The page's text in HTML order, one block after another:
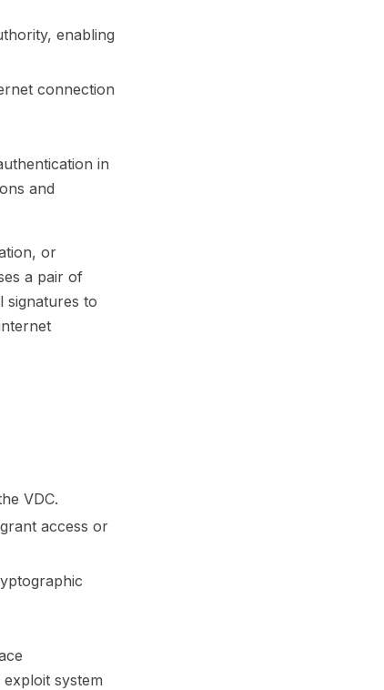
enabling
connection
in
and
or
a pair of
signatures to
VDC.
access or
system